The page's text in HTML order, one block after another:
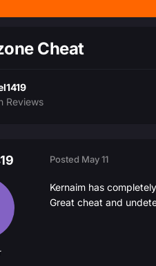
Cheat
Reviews
Posted May 11
Kernaim has
Great cheat and